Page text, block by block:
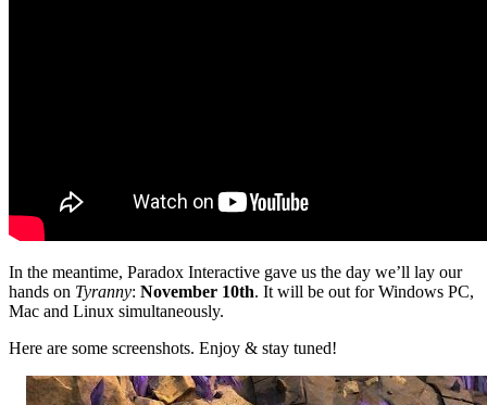
In the meantime, Paradox Interactive gave us the day we’ll lay our
hands on Tyranny: November 10th. It will be out for Windows PC,
Mac and Linux simultaneously.
Here are some screenshots. Enjoy & stay tuned!